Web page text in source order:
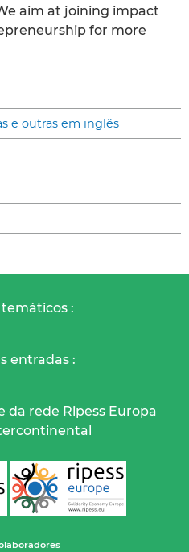
aim at joining impact
for more
e outras em inglês
temáticos :
entradas :
da rede Ripess Europa